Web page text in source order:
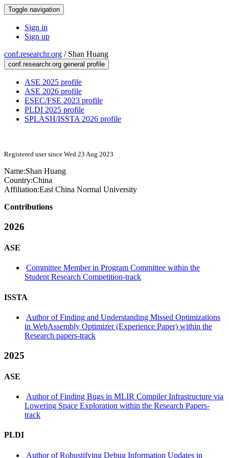
Toggle navigation
Sign in
Sign up
conf.researchr.org / Shan Huang
conf.researchr.org general profile
ASE 2025 profile
ASE 2026 profile
ESEC/FSE 2023 profile
PLDI 2025 profile
SPLASH/ISSTA 2026 profile
Registered user since Wed 23 Aug 2023
Name:Shan Huang
Country:China
Affiliation:East China Normal University
Contributions
2026
ASE
Committee Member in Program Committee within the
Student Research Competition-track
ISSTA
Author of Finding and Understanding Missed Optimizations
in WebAssembly Optimizer (Experience Paper) within the
Research papers-track
2025
ASE
Author of Finding Bugs in MLIR Compiler Infrastructure via
Lowering Space Exploration within the Research Papers-
track
PLDI
Author of Robustifying Debug Information Updates in